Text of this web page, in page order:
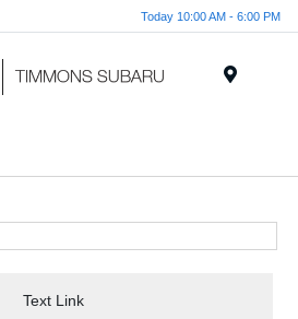
Today 10:00 AM - 6:00 PM
Text Link